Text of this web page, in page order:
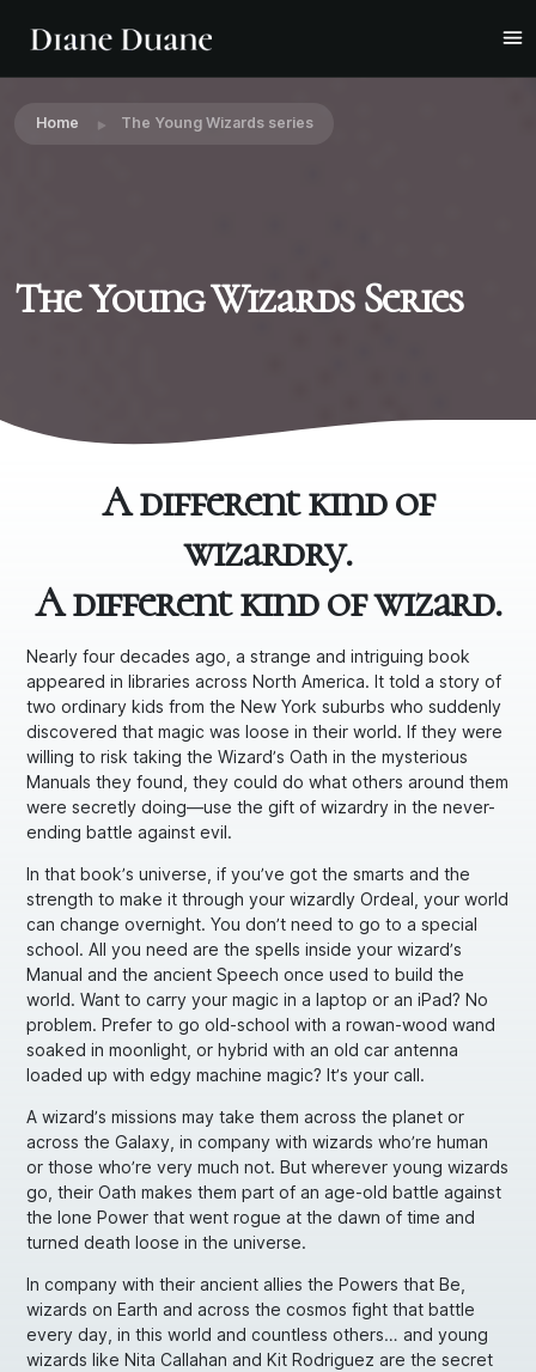
Home The Young Wizards series
The Young Wizards Series
A different kind of
wizardry.
A different kind of wizard.
Nearly four decades ago, a strange and intriguing book
appeared in libraries across North America. It told a story of
two ordinary kids from the New York suburbs who suddenly
discovered that magic was loose in their world. If they were
willing to risk taking the Wizard’s Oath in the mysterious
Manuals they found, they could do what others around them
were secretly doing—use the gift of wizardry in the never-
ending battle against evil.
In that book’s universe, if you’ve got the smarts and the
strength to make it through your wizardly Ordeal, your world
can change overnight. You don’t need to go to a special
school. All you need are the spells inside your wizard’s
Manual and the ancient Speech once used to build the
world. Want to carry your magic in a laptop or an iPad? No
problem. Prefer to go old-school with a rowan-wood wand
soaked in moonlight, or hybrid with an old car antenna
loaded up with edgy machine magic? It’s your call.
A wizard’s missions may take them across the planet or
across the Galaxy, in company with wizards who’re human
or those who’re very muchnot. But wherever young wizards
go, their Oath makes them part of an age-old battle against
the lone Power that went rogue at the dawn of time and
turned death loose in the universe.
In company with their ancient allies the Powers that Be,
wizards on Earth and across the cosmos fight that battle
every day, in this world and countless others… and young
wizards like Nita Callahan and Kit Rodriguez are the secret